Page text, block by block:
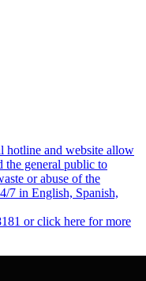
hotline and website allow
the general public to
or abuse of the
7 in English, Spanish,
or click here for more